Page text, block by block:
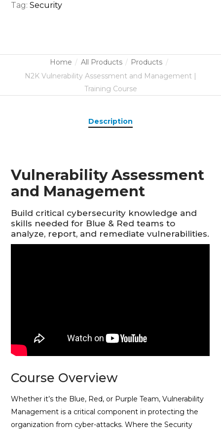
Tag:Security
Home All Products
Products
N2K Vulnerability Assessment and Management |
Training Course
Description
Vulnerability Assessment
and Management
Build critical cybersecurity knowledge and
skills needed for Blue & Red teams to
analyze, report, and remediate vulnerabilities.
Course Overview
Whether it’s the Blue, Red, or Purple Team, Vulnerability
Management is a critical component in protecting the
organization from cyber-attacks. Where the Security